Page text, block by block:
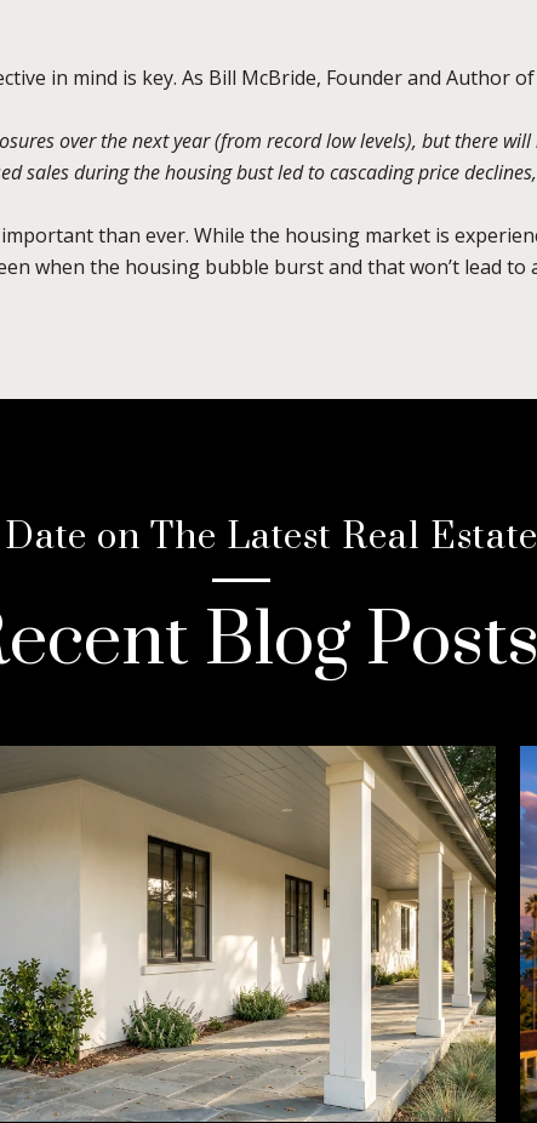
in mind is key. As Bill McBride, Founder and Author
over the next year (from record low levels), but there
sales during the housing bust led to cascading price
than ever. While the housing market is
when the housing bubble burst and that won’t lead to
on The Latest Real
Blog Posts